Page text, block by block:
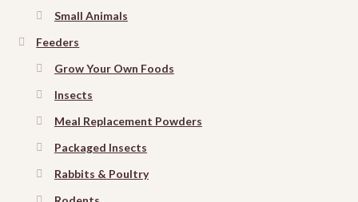
Small Animals
Feeders
Grow Your Own Foods
Insects
Meal Replacement Powders
Packaged Insects
Rabbits & Poultry